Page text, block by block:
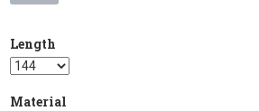
Length
Material